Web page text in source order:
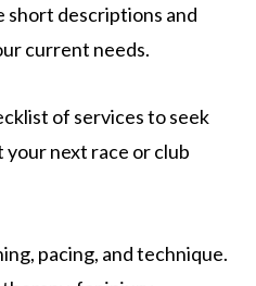
short descriptions and
current needs.
of services to seek
next race or club
pacing, and technique.